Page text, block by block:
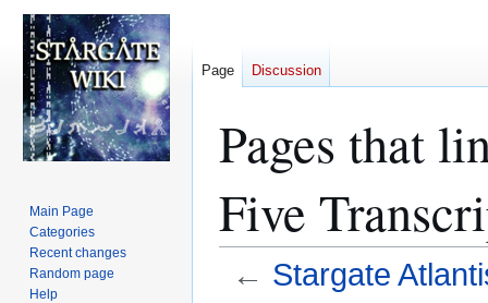
Pages that
Five
← Stargate
Page Discussion
Main Page
Categories
Recent changes
Random page
Help